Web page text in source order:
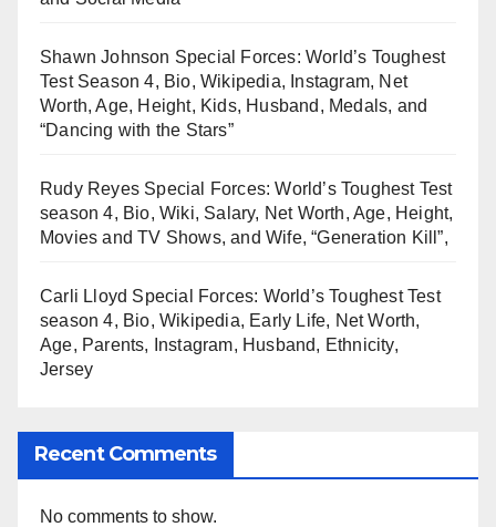
Shawn Johnson Special Forces: World’s Toughest
Test Season 4, Bio, Wikipedia, Instagram, Net
Worth, Age, Height, Kids, Husband, Medals, and
“Dancing with the Stars”
Rudy Reyes Special Forces: World’s Toughest Test
season 4, Bio, Wiki, Salary, Net Worth, Age, Height,
Movies and TV Shows, and Wife, “Generation Kill”,
Carli Lloyd Special Forces: World’s Toughest Test
season 4, Bio, Wikipedia, Early Life, Net Worth,
Age, Parents, Instagram, Husband, Ethnicity,
Jersey
Recent Comments
No comments to show.